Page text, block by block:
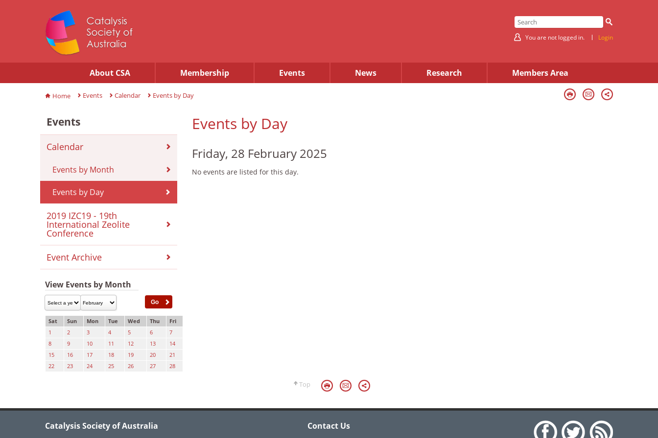
You are not logged in. Login
About CSA Membership Events News Research Members Area
Home Events Calendar Events by Day
Events by Day
Friday, 28 February 2025
No events are listed for this day.
Events
Calendar
Events by Month
Events by Day
2019 IZC19 - 19th
International Zeolite
Conference
Event Archive
View Events by Month
Sat Sun Mon Tue Wed Thu
Fri
1
2 3 4 5 6
7
8
9 10 11 12 13
14
15
16 17 18 19 20
21
22
23 24 25 26 27 28
Top
Catalysis Society of Australia Contact Us